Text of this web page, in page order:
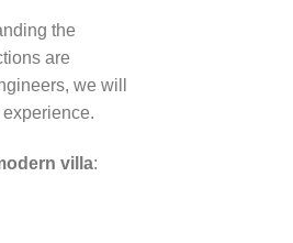
the
are
we will
villa: